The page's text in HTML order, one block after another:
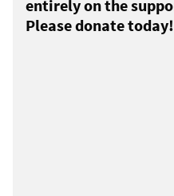
entirely on the
Please donate today!